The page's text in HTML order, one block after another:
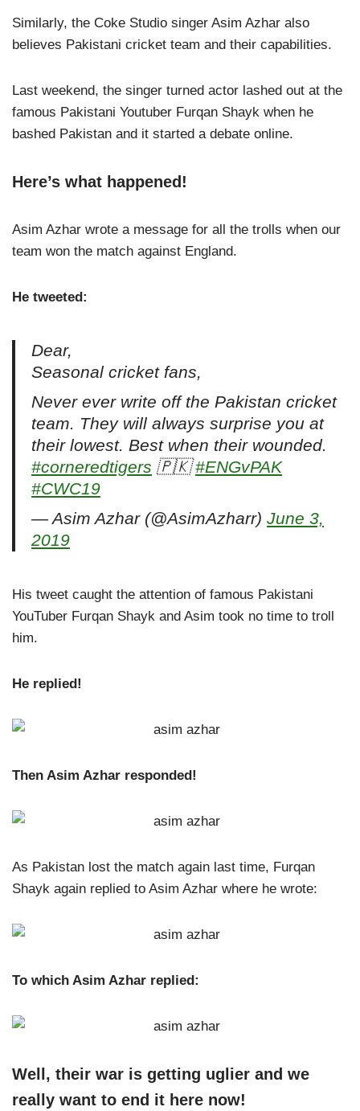
Similarly, the Coke Studio singer Asim Azhar also
believes Pakistani cricket team and their capabilities.
Last weekend, the singer turned actor lashed out at the
famous Pakistani Youtuber Furqan Shayk when he
bashed Pakistan and it started a debate online.
Here’s what happened!
Asim Azhar wrote a message for all the trolls when our
team won the match against England.
He tweeted:
Dear,
Seasonal cricket fans,
Never ever write off the Pakistan cricket
team. They will always surprise you at
their lowest. Best when their wounded.
#corneredtigers 🇵🇰#ENGvPAK
#CWC19
— Asim Azhar (@AsimAzharr) June 3,
2019
His tweet caught the attention of famous Pakistani
YouTuber Furqan Shayk and Asim took no time to troll
him.
He replied!
Then Asim Azhar responded!
As Pakistan lost the match again last time, Furqan
Shayk again replied to Asim Azhar where he wrote:
To which Asim Azhar replied:
Well, their war is getting uglier and we
really want to end it here now!